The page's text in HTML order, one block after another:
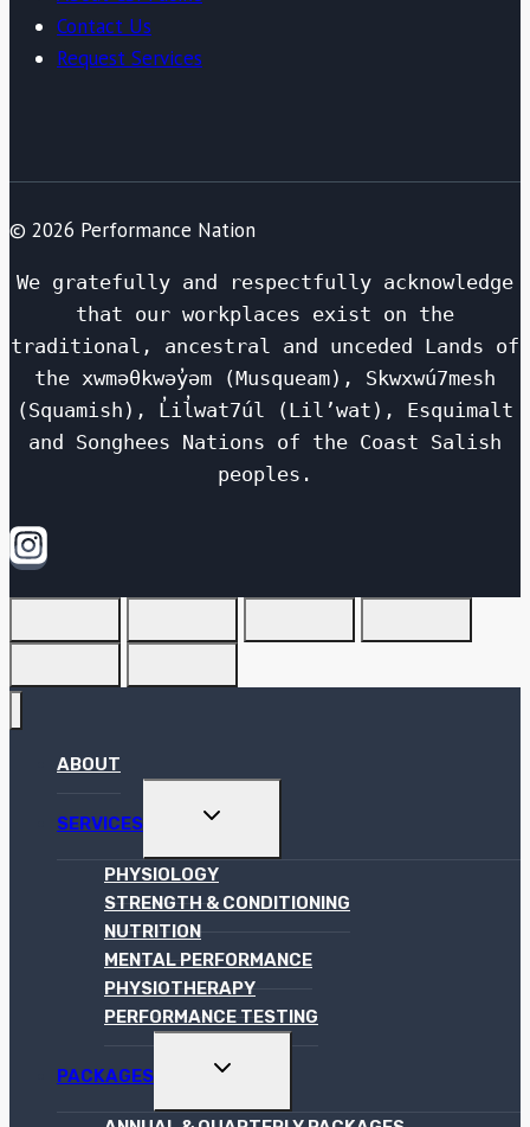
Contact Us
Request Services
© 2026 Performance Nation
We gratefully and respectfully acknowledge
that our workplaces exist on the
traditional, ancestral and unceded Lands of
the xwməθkwəy̓əm (Musqueam), Skwxwú7mesh
(Squamish), L̓il̓wat7úl (Lil’wat), Esquimalt
and Songhees Nations of the Coast Salish
peoples.
ABOUT
SERVICES
TOGGLE
MENU
PHYSIOLOGY
STRENGTH & CONDITIONING
NUTRITION
MENTAL PERFORMANCE
PHYSIOTHERAPY
PERFORMANCE TESTING
PACKAGES
TOGGLE
MENU